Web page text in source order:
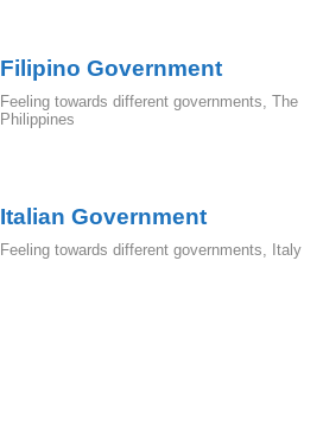
Filipino Government
Feeling towards different governments, The
Philippines
Italian Government
Feeling towards different governments, Italy